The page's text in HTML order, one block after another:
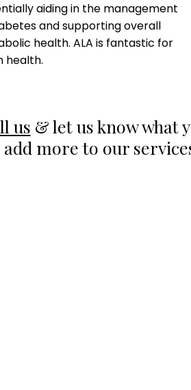
aiding in the management
and supporting overall
health. ALA is fantastic for
health.
us & let us know what
more to our